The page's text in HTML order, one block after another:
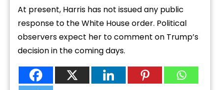
At present, Harris has not issued any public
response to the White House order. Political
observers expect her to comment on Trump’s
decision in the coming days.